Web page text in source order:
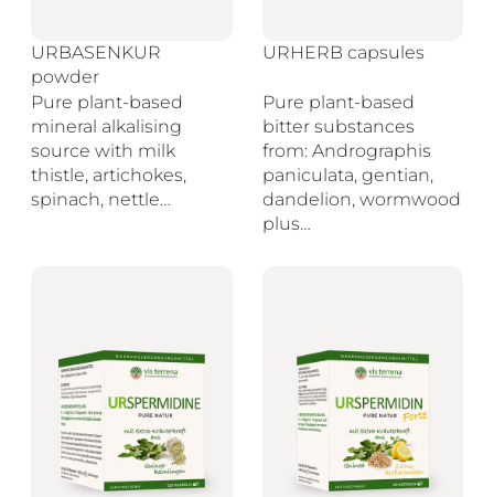
URBASENKUR
powder
Pure plant-based
mineral alkalising
source with milk
thistle, artichokes,
spinach, nettle…
URHERB capsules
Pure plant-based
bitter substances
from: Andrographis
paniculata, gentian,
dandelion, wormwood
plus…